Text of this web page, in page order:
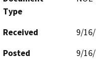
Type
Received
9/
Posted
9/